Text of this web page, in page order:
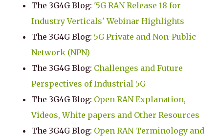
The 3G4G Blog: '5G RAN Release 18 for
Industry Verticals' Webinar Highlights
The 3G4G Blog: 5G Private and Non-Public
Network (NPN)
The 3G4G Blog: Challenges and Future
Perspectives of Industrial 5G
The 3G4G Blog: Open RAN Explanation,
Videos, White papers and Other Resources
The 3G4G Blog: Open RAN Terminology and